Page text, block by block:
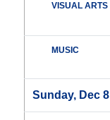
VISUAL ARTS
MUSIC
Sunday, Dec 8